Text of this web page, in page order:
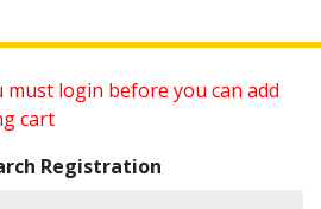
must login before you can add
cart
Registration